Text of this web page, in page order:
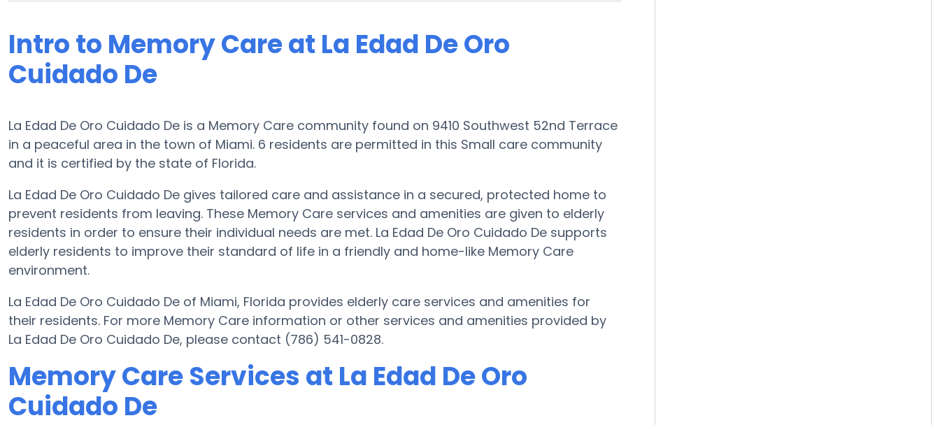
Intro to Memory Care at La Edad De Oro
Cuidado De
La Edad De Oro Cuidado De is a Memory Care community found on 9410 Southwest 52nd Terrace
in a peaceful area in the town of Miami. 6 residents are permitted in this Small care community
and it is certified by the state of Florida.
La Edad De Oro Cuidado De gives tailored care and assistance in a secured, protected home to
prevent residents from leaving. These Memory Care services and amenities are given to elderly
residents in order to ensure their individual needs are met. La Edad De Oro Cuidado De supports
elderly residents to improve their standard of life in a friendly and home-like Memory Care
environment.
La Edad De Oro Cuidado De of Miami, Florida provides elderly care services and amenities for
their residents. For more Memory Care information or other services and amenities provided by
La Edad De Oro Cuidado De, please contact (786) 541-0828.
Memory Care Services at La Edad De Oro
Cuidado De